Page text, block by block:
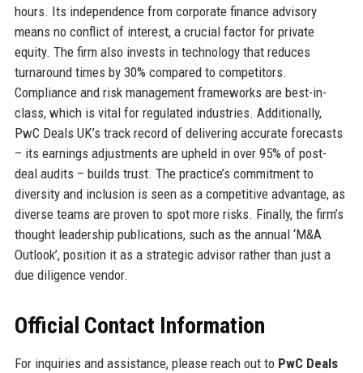
hours. Its independence from corporate finance advisory
means no conflict of interest, a crucial factor for private
equity. The firm also invests in technology that reduces
turnaround times by 30% compared to competitors.
Compliance and risk management frameworks are best-in-
class, which is vital for regulated industries. Additionally,
PwC Deals UK’s track record of delivering accurate forecasts
– its earnings adjustments are upheld in over 95% of post-
deal audits – builds trust. The practice’s commitment to
diversity and inclusion is seen as a competitive advantage, as
diverse teams are proven to spot more risks. Finally, the firm’s
thought leadership publications, such as the annual ‘M&A
Outlook’, position it as a strategic advisor rather than just a
due diligence vendor.
Official Contact Information
For inquiries and assistance, please reach out to PwC Deals